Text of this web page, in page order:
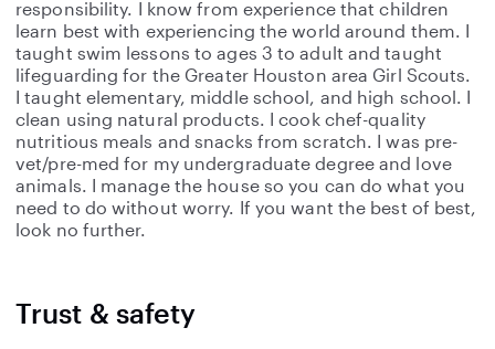
responsibility. I know from experience that children
learn best with experiencing the world around them. I
taught swim lessons to ages 3 to adult and taught
lifeguarding for the Greater Houston area Girl Scouts.
I taught elementary, middle school, and high school. I
clean using natural products. I cook chef-quality
nutritious meals and snacks from scratch. I was pre-
vet/pre-med for my undergraduate degree and love
animals. I manage the house so you can do what you
need to do without worry. If you want the best of best,
look no further.
Trust & safety